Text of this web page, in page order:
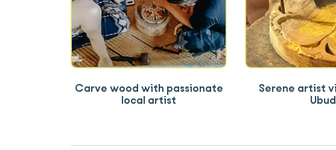
Carve wood with passionate
local artist
Serene artist
Ubud